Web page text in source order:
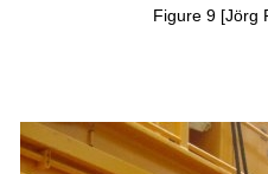
Figure 9 [Jörg